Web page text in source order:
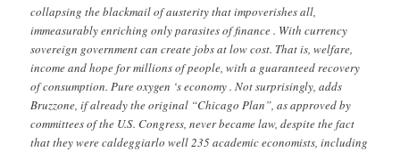
collapsing the blackmail of austerity that impoverishes all,
immeasurably enriching only parasites of finance . With currency
sovereign government can create jobs at low cost. That is, welfare,
income and hope for millions of people, with a guaranteed recovery
of consumption. Pure oxygen ‘s economy . Not surprisingly, adds
Bruzzone, if already the original “Chicago Plan”, as approved by
committees of the U.S. Congress, never became law, despite the fact
that they were caldeggiarlo well 235 academic economists, including